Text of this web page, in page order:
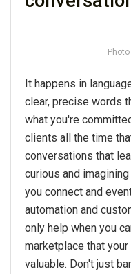
It happens in
clear, precise words
what you're
clients all the time
conversations that
curious and
you connect and
automation and
only help when you
marketplace that
valuable. Don't just